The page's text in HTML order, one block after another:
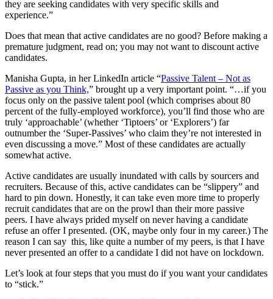
they are seeking candidates with very specific skills and
experience.”
Does that mean that active candidates are no good? Before making a
premature judgment, read on; you may not want to discount active
candidates.
Manisha Gupta, in her LinkedIn article “Passive Talent – Not as
Passive as you Think,” brought up a very important point. “…if you
focus only on the passive talent pool (which comprises about 80
percent of the fully-employed workforce), you’ll find those who are
truly ‘approachable’ (whether ‘Tiptoers’ or ‘Explorers’) far
outnumber the ‘Super-Passives’ who claim they’re not interested in
even discussing a move.” Most of these candidates are actually
somewhat active.
Active candidates are usually inundated with calls by sourcers and
recruiters. Because of this, active candidates can be “slippery” and
hard to pin down. Honestly, it can take even more time to properly
recruit candidates that are on the prowl than their more passive
peers. I have always prided myself on never having a candidate
refuse an offer I presented. (OK, maybe only four in my career.) The
reason I can say this, like quite a number of my peers, is that I have
never presented an offer to a candidate I did not have on lockdown.
Let’s look at four steps that you must do if you want your candidates
to “stick.”